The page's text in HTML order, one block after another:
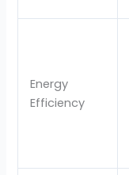
Energy
Efficiency